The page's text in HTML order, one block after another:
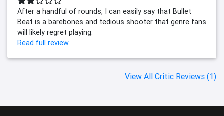
After a handful of rounds, I can easily say that Bullet
Beat is a barebones and tedious shooter that genre fans
will likely regret playing.
Read full review
View All Critic Reviews (1)